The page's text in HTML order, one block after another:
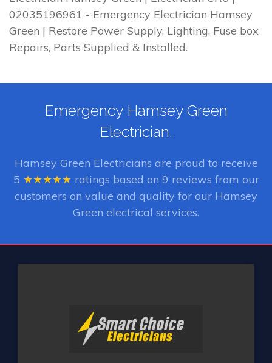
02035196961 - Emergency Electrician Hamsey
Green | Restore Power Supply, Lighting, Fuse box
Repairs, Parts Supplied & Installed.
Emergency Hamsey Green
Electrician.
Hamsey Green Electricians are proud to receive
5 ★★★★★ ratings based on 9 reviews from our
customers on value and quality for our Hamsey
Green electrical services.